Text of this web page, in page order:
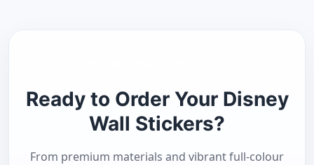
Ready to Order Your Disney
Wall Stickers?
From premium materials and vibrant full-colour